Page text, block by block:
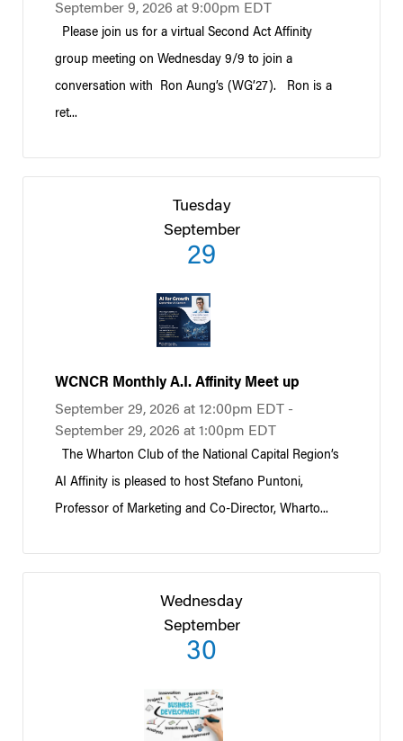
September 9, 2026 at 9:00pm EDT
Please join us for a virtual Second Act Affinity
group meeting on Wednesday 9/9 to join a
conversation with Ron Aung’s (WG’27). Ron is a
ret...
Tuesday
September
29
WCNCR Monthly A.I. Affinity Meet up
September 29, 2026 at 12:00pm EDT -
September 29, 2026 at 1:00pm EDT
The Wharton Club of the National Capital Region’s
AI Affinity is pleased to host Stefano Puntoni,
Professor of Marketing and Co-Director, Wharto...
Wednesday
September
30